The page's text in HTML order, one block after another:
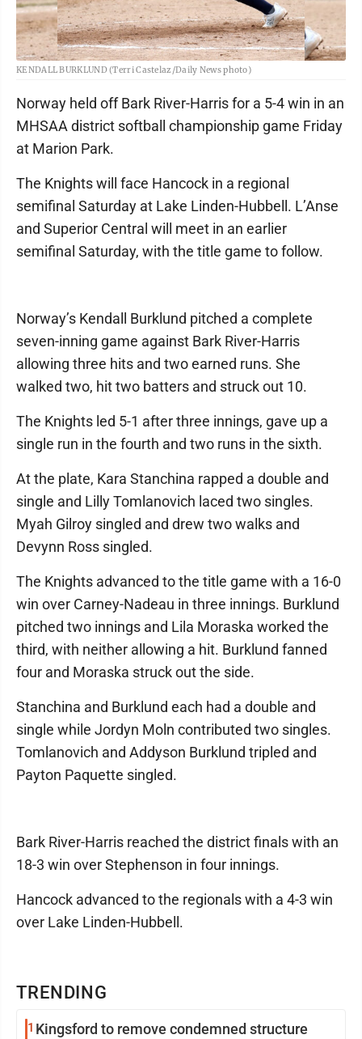
KENDALL BURKLUND (Terri Castelaz/Daily News photo)
TRENDING
1 Kingsford to remove condemned structure
Norway held off Bark River-Harris for a 5-4 win in an
MHSAA district softball championship game Friday
at Marion Park.
The Knights will face Hancock in a regional
semifinal Saturday at Lake Linden-Hubbell. L’Anse
and Superior Central will meet in an earlier
semifinal Saturday, with the title game to follow.
Norway’s Kendall Burklund pitched a complete
seven-inning game against Bark River-Harris
allowing three hits and two earned runs. She
walked two, hit two batters and struck out 10.
The Knights led 5-1 after three innings, gave up a
single run in the fourth and two runs in the sixth.
At the plate, Kara Stanchina rapped a double and
single and Lilly Tomlanovich laced two singles.
Myah Gilroy singled and drew two walks and
Devynn Ross singled.
The Knights advanced to the title game with a 16-0
win over Carney-Nadeau in three innings. Burklund
pitched two innings and Lila Moraska worked the
third, with neither allowing a hit. Burklund fanned
four and Moraska struck out the side.
Stanchina and Burklund each had a double and
single while Jordyn Moln contributed two singles.
Tomlanovich and Addyson Burklund tripled and
Payton Paquette singled.
Bark River-Harris reached the district finals with an
18-3 win over Stephenson in four innings.
Hancock advanced to the regionals with a 4-3 win
over Lake Linden-Hubbell.